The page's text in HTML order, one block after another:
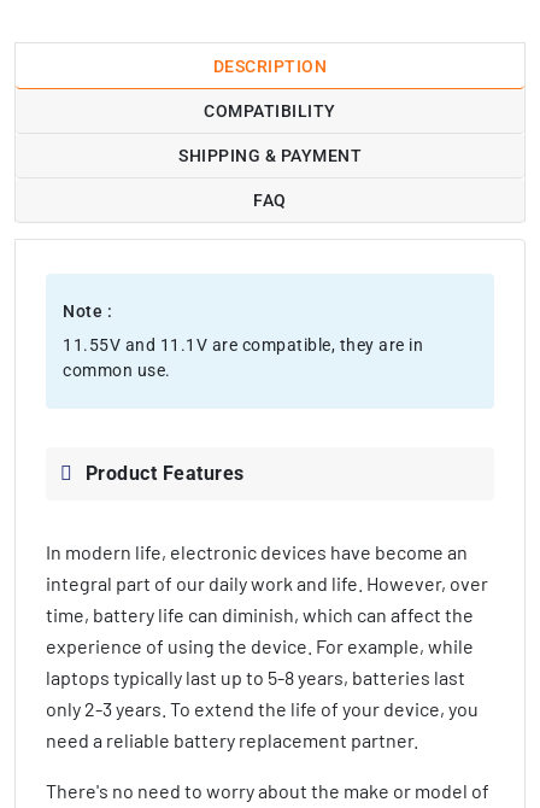
DESCRIPTION
COMPATIBILITY
SHIPPING & PAYMENT
FAQ
Note :
11.55V and 11.1V are compatible, they are in
common use.
Product Features
In modern life, electronic devices have become an
integral part of our daily work and life. However, over
time, battery life can diminish, which can affect the
experience of using the device. For example, while
laptops typically last up to 5-8 years, batteries last
only 2-3 years. To extend the life of your device, you
need a reliable battery replacement partner.
There's no need to worry about the make or model of